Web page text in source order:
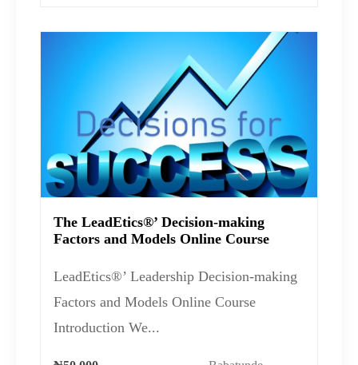
The LeadEtics®’ Decision-making
Factors and Models Online Course
LeadEtics®’ Leadership Decision-making
Factors and Models Online Course
Introduction We...